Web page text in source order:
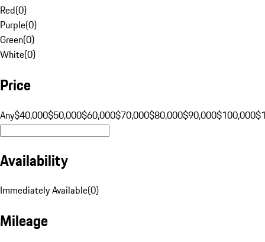
Red(0)
Purple(0)
Green(0)
White(0)
Price
Any$40,000$50,000$60,000$70,000$80,000$90,000$100,000
Availability
Immediately Available(0)
Mileage